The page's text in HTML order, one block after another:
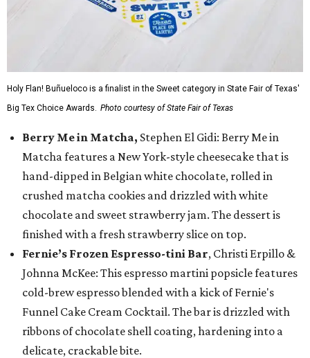
Holy Flan! Buñueloco is a finalist in the Sweet category in State Fair of Texas'
Big Tex Choice Awards. Photo courtesy of State Fair of Texas
Berry Me in Matcha, Stephen El Gidi: Berry Me in
Matcha features a New York-style cheesecake that is
hand-dipped in Belgian white chocolate, rolled in
crushed matcha cookies and drizzled with white
chocolate and sweet strawberry jam. The dessert is
finished with a fresh strawberry slice on top.
Fernie’s Frozen Espresso-tini Bar, Christi Erpillo &
Johnna McKee: This espresso martini popsicle features
cold-brew espresso blended with a kick of Fernie's
Funnel Cake Cream Cocktail. The bar is drizzled with
ribbons of chocolate shell coating, hardening into a
delicate, crackable bite.